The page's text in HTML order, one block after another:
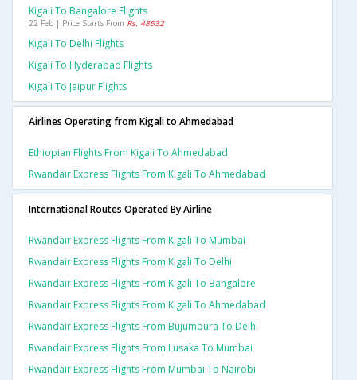
Kigali To Bangalore Flights
22 Feb | Price Starts From Rs. 48532
Kigali To Delhi Flights
Kigali To Hyderabad Flights
Kigali To Jaipur Flights
Airlines Operating from Kigali to Ahmedabad
Ethiopian Flights From Kigali To Ahmedabad
Rwandair Express Flights From Kigali To Ahmedabad
International Routes Operated By Airline
Rwandair Express Flights From Kigali To Mumbai
Rwandair Express Flights From Kigali To Delhi
Rwandair Express Flights From Kigali To Bangalore
Rwandair Express Flights From Kigali To Ahmedabad
Rwandair Express Flights From Bujumbura To Delhi
Rwandair Express Flights From Lusaka To Mumbai
Rwandair Express Flights From Mumbai To Nairobi